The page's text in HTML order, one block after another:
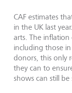
CAF estimates
in the UK last
arts. The
including those
donors, this only
they can to
shows can still be